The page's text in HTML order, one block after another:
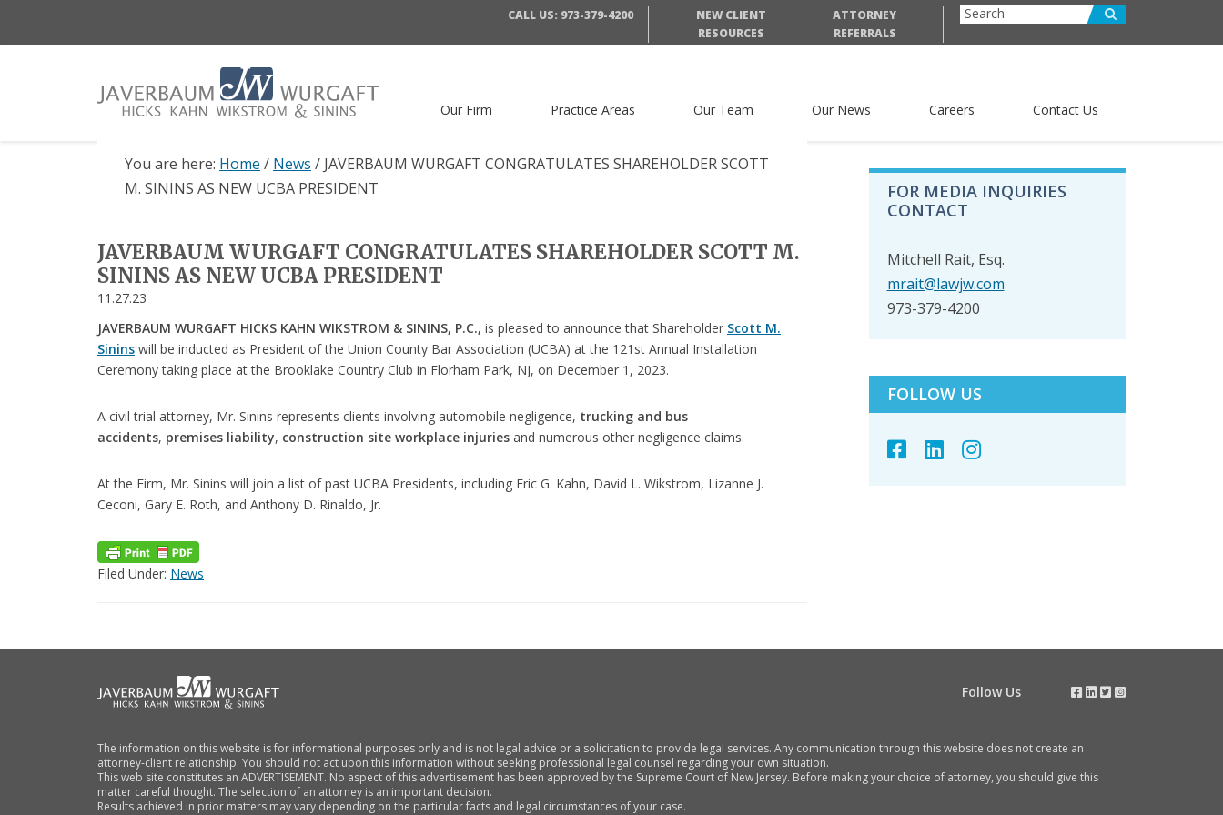
main
primary
footer
NEW CLIENT
RESOURCES
ATTORNEY
REFERRALS
CALL US: 973-379-4200
Our Firm Practice Areas Our Team Our News Careers Contact Us
You are here: Home / News / JAVERBAUM WURGAFT CONGRATULATES SHAREHOLDER SCOTT
M. SININS AS NEW UCBA PRESIDENT
JAVERBAUM WURGAFT CONGRATULATES SHAREHOLDER SCOTT M.
SININS AS NEW UCBA PRESIDENT
11.27.23
JAVERBAUM WURGAFT HICKS KAHN WIKSTROM & SININS, P.C., is pleased to announce that Shareholder Scott M.
Sinins will be inducted as President of the Union County Bar Association (UCBA) at the 121st Annual Installation
Ceremony taking place at the Brooklake Country Club in Florham Park, NJ, on December 1, 2023.
A civil trial attorney, Mr. Sinins represents clients involving automobile negligence, trucking and bus
accidents, premises liability, construction site workplace injuries and numerous other negligence claims.
At the Firm, Mr. Sinins will join a list of past UCBA Presidents, including Eric G. Kahn, David L. Wikstrom, Lizanne J.
Ceconi, Gary E. Roth, and Anthony D. Rinaldo, Jr.
Filed Under: News
PRIMARY
SIDEBAR
FOR MEDIA INQUIRIES
CONTACT
Mitchell Rait, Esq.
mrait@lawjw.com
973-379-4200
FOLLOW US
FOOTER Follow Us
The information on this website is for informational purposes only and is not legal advice or a solicitation to provide legal services. Any communication through this website does not create an
attorney-client relationship. You should not act upon this information without seeking professional legal counsel regarding your own situation.
This web site constitutes an ADVERTISEMENT. No aspect of this advertisement has been approved by the Supreme Court of New Jersey. Before making your choice of attorney, you should give this
matter careful thought. The selection of an attorney is an important decision.
Results achieved in prior matters may vary depending on the particular facts and legal circumstances of your case.